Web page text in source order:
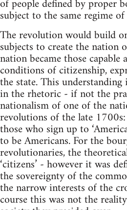
of people defined by proper
subject to the same regime
The revolution would build
subjects to create the nation
nation became those
conditions of citizenship,
the state. This
in the rhetoric - if not the
nationalism of one of the
revolutions of the late
those who sign up to
to be Americans. For the
revolutionaries, the
‘citizens’ - however it was
the sovereignty of the
the narrow interests of the
course this was not the